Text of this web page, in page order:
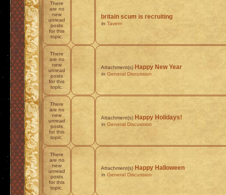
There
are no
new
unread
posts
for this
topic.
britain scum is recruiting
in Tavern
There
are no
new
unread
posts
for this
topic.
Attachment(s) Happy New Year
in General Discussion
There
are no
new
unread
posts
for this
topic.
Attachment(s) Happy Holidays!
in General Discussion
There
are no
new
unread
posts
for this
topic.
Attachment(s) Happy Halloween
in General Discussion